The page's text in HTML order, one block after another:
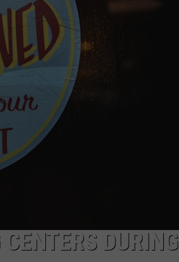
SHOW
DURING